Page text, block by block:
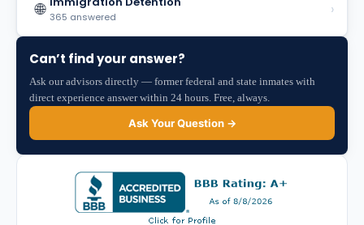
🌐 365 answered ›
Can’t find your answer?
Ask our advisors directly — former federal and state inmates with
direct experience answer within 24 hours. Free, always.
Ask Your Question →